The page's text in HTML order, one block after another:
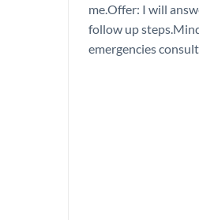
me.Offer: I will
follow up
emergencies